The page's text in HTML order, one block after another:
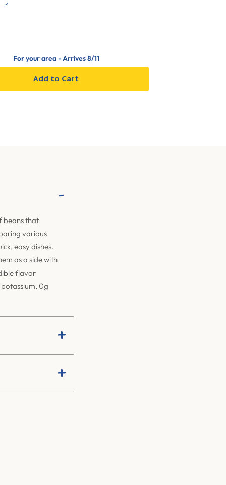
For your area - Arrives8/11
Add to Cart
-
beans that
various
easy dishes.
as a side with
flavor
0g
+
+